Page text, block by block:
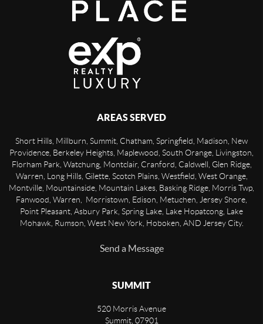
AREAS SERVED
Short Hills, Millburn, Summit, Chatham, Springfield, Madison, New
Providence, Berkeley Heights, Maplewood, South Orange, Livingston,
Florham Park, Watchung, Montclair, Cranford, Caldwell, Glen Ridge,
Warren, Long Hills, Gilette, Scotch Plains, Westfield, West Orange,
Montville, Mountainside, Mountain Lakes, Basking Ridge, Morris Twp,
Fanwood, Warren, Morristown, Edison, Metuchen, Jersey Shore,
Point Pleasant, Asbury Park, Spring Lake, Lake Hopatcong, Lake
Mohawk, Rumson, West New York, Hoboken, AND Jersey City.
Send a Message
SUMMIT
520 Morris Avenue
Summit, 07901